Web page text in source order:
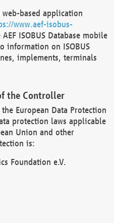
web-based application
www.aef-isobus-
ISOBUS Database mobile
information on ISOBUS
implements, terminals
the Controller
European Data Protection
protection laws applicable
Union and other
is:
Foundation e.V.